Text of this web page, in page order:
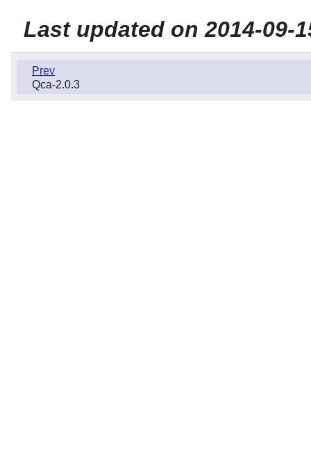
Last updated on 2014-09-
Prev
Qca-2.0.3